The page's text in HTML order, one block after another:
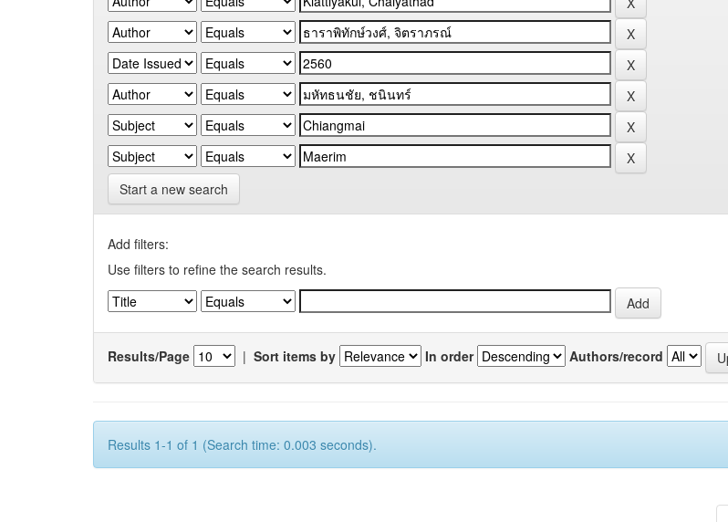
Start a new search
Add filters:
Use filters to refine the search results.
Results/Page | Sort items by In order Authors/record
Results 1-1 of 1 (Search time: 0.003 seconds).